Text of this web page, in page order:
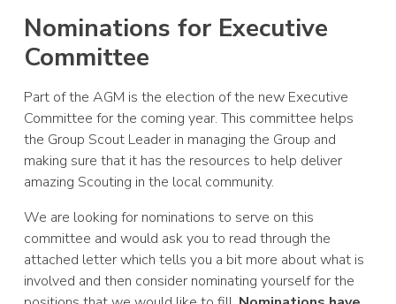
Nominations for Executive
Committee
Part of the AGM is the election of the new Executive
Committee for the coming year. This committee helps
the Group Scout Leader in managing the Group and
making sure that it has the resources to help deliver
amazing Scouting in the local community.
We are looking for nominations to serve on this
committee and would ask you to read through the
attached letter which tells you a bit more about what is
involved and then consider nominating yourself for the